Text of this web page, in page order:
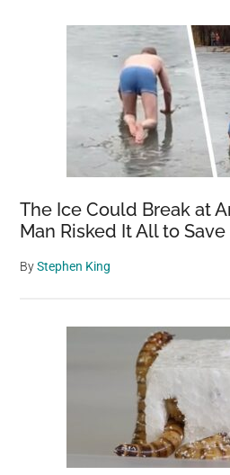
The Ice Could Break at
Man Risked It All to Save
ByStephen King